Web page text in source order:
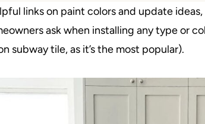
links on paint colors and update
ask when installing any type or
subway tile, as it’s the most popular).